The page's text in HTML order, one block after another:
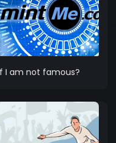
I am not famous?